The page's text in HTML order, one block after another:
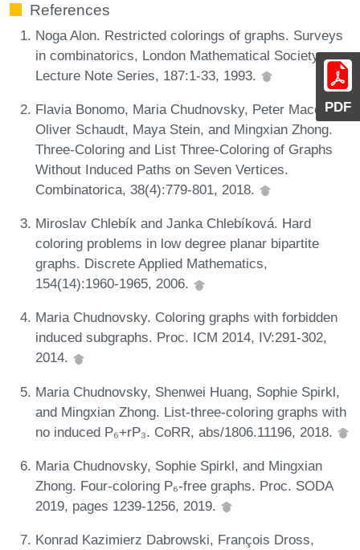
PDF
References
Noga Alon. Restricted colorings of graphs. Surveys
in combinatorics, London Mathematical Society
Lecture Note Series, 187:1-33, 1993.
Flavia Bonomo, Maria Chudnovsky, Peter Maceli,
Oliver Schaudt, Maya Stein, and Mingxian Zhong.
Three-Coloring and List Three-Coloring of Graphs
Without Induced Paths on Seven Vertices.
Combinatorica, 38(4):779-801, 2018.
Miroslav Chlebík and Janka Chlebíková. Hard
coloring problems in low degree planar bipartite
graphs. Discrete Applied Mathematics,
154(14):1960-1965, 2006.
Maria Chudnovsky. Coloring graphs with forbidden
induced subgraphs. Proc. ICM 2014, IV:291-302,
2014.
Maria Chudnovsky, Shenwei Huang, Sophie Spirkl,
and Mingxian Zhong. List-three-coloring graphs with
no induced P₆+rP₃. CoRR, abs/1806.11196, 2018.
Maria Chudnovsky, Sophie Spirkl, and Mingxian
Zhong. Four-coloring P₆-free graphs. Proc. SODA
2019, pages 1239-1256, 2019.
Konrad Kazimierz Dabrowski, François Dross,